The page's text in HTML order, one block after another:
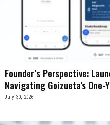
Founder’s Perspective:
Navigating Goizueta’s One-
July 30, 2026